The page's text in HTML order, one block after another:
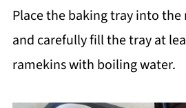
Place the baking tray into
and carefully fill the tray at
ramekins with boiling water.